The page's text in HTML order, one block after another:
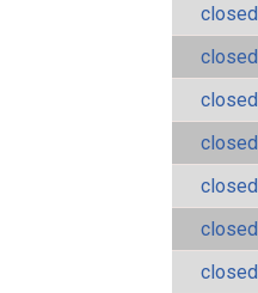
closed
closed
closed
closed
closed
closed
closed